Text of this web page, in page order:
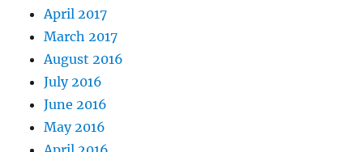
April 2017
March 2017
August 2016
July 2016
June 2016
May 2016